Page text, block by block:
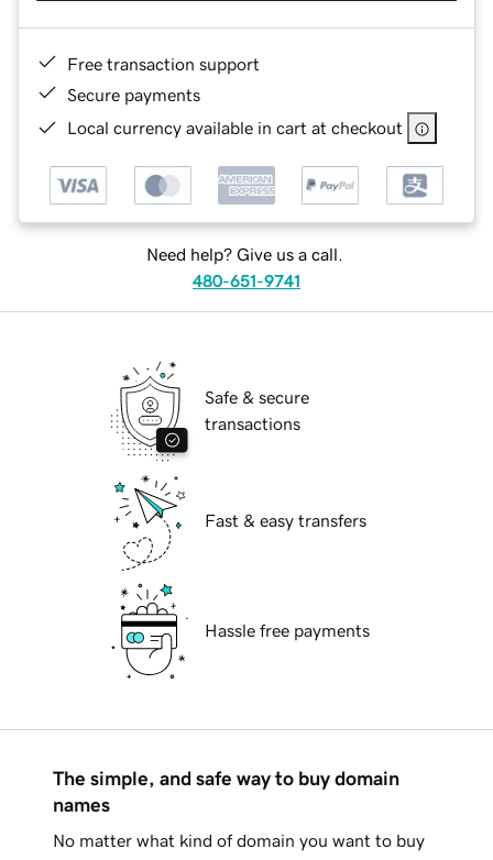
Free transaction support
Secure payments
Local currency available in cart at checkout
Need help? Give us a call.
480-651-9741
Safe & secure
transactions
Fast & easy transfers
Hassle free payments
The simple, and safe way to buy domain
names
No matter what kind of domain you want to buy